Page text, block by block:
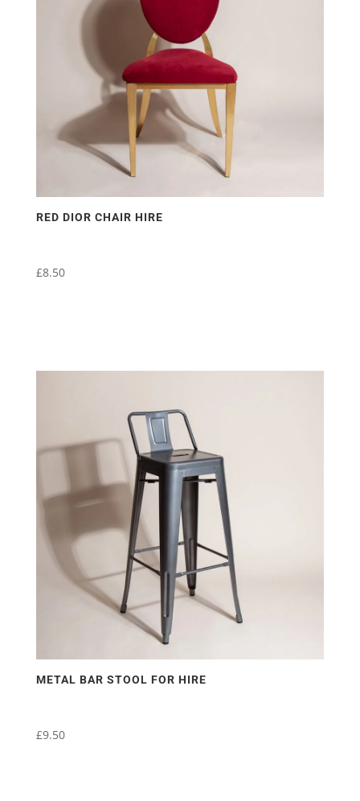
RED DIOR CHAIR HIRE
£8.50
METAL BAR STOOL FOR HIRE
£9.50